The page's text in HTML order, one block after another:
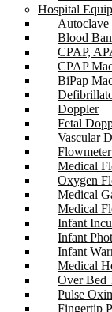
Hospital
Autoclave
Blood
CPAP,
CPAP
BiPap
Doppler
Fetal
Vascular
Medical
Oxygen
Medical
Medical
Infant
Infant
Infant
Medical
Over Bed
Pulse
Fingertip